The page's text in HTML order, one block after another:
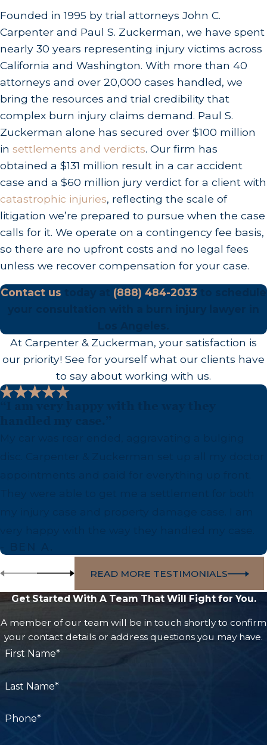
Chemical burns: Improper storage or handling
at worksites and manufacturing facilities.
Liable parties can include property owners,
employers, product manufacturers and
distributors, vehicle drivers, and construction
companies. In workplace burn cases, a third-party
liability claim may exist alongside a workers
compensation claim, potentially expanding total
recovery beyond what workers comp alone
provides. Identifying every responsible party is
one of the most consequential steps in a burn
injury case, and our attorneys know how to
investigate thoroughly.
Burn Care Resources in the Los
Angeles Area
both for recovery and for building a complete
legal record. Treatment gaps and incomplete
medical documentation can affect compensation,
which is why we work to keep our clients’ medical
and legal timelines aligned.
in LA County.
Grossman Burn Center at West Hills Hospital
and Medical Center:Located in West Hills, CA,
rehabilitation, and psychological counseling for
burn survivors.
Rancho Los Amigos National Rehabilitation
Center:
Founded in 1995 by trial attorneys John C.
Carpenter and Paul S. Zuckerman, we have spent
nearly 30 years representing injury victims across
California and Washington. With more than 40
attorneys and over 20,000 cases handled, we
bring the resources and trial credibility that
complex burn injury claims demand. Paul S.
Zuckerman alone has secured over $100 million
in settlements and verdicts. Our firm has
obtained a $131 million result in a car accident
case and a $60 million jury verdict for a client with
catastrophic injuries, reflecting the scale of
litigation we’re prepared to pursue when the case
calls for it. We operate on a contingency fee basis,
so there are no upfront costs and no legal fees
unless we recover compensation for your case.
Contact us (888) 484-2033
At Carpenter & Zuckerman, your satisfaction is
our priority! See for yourself what our clients have
to say about working with us.
- BEN A.
READ MORE TESTIMONIALS
Get Started With A Team That Will Fight for You.
A member of our team will be in touch shortly to confirm
your contact details or address questions you may have.
First Name*
Last Name*
Phone*